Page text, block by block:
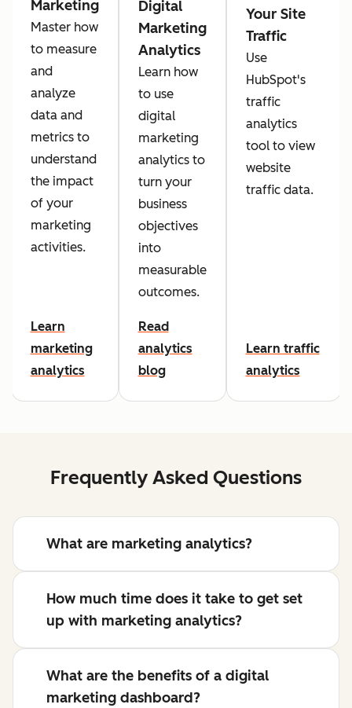
Marketing
Master how
to measure
and
analyze
data and
metrics to
understand
the impact
of your
marketing
activities.
Learn
marketing
analytics
Digital
Marketing
Analytics
Learn how
to use
digital
marketing
analytics to
turn your
business
objectives
into
measurable
outcomes.
Read
analytics
blog
Your Site
Traffic
Use
HubSpot's
traffic
analytics
tool to view
website
traffic data.
Learn traffic
analytics
Frequently Asked Questions
What are marketing analytics?
How much time does it take to get set
up with marketing analytics?
What are the benefits of a digital
marketing dashboard?